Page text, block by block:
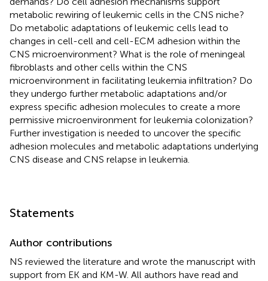
metabolic rewiring of leukemic cells in the CNS niche?
Do metabolic adaptations of leukemic cells lead to
changes in cell-cell and cell-ECM adhesion within the
CNS microenvironment? What is the role of meningeal
fibroblasts and other cells within the CNS
microenvironment in facilitating leukemia infiltration? Do
they undergo further metabolic adaptations and/or
express specific adhesion molecules to create a more
permissive microenvironment for leukemia colonization?
Further investigation is needed to uncover the specific
adhesion molecules and metabolic adaptations underlying
CNS disease and CNS relapse in leukemia.
Statements
Author contributions
NS reviewed the literature and wrote the manuscript with
support from EK and KM-W. All authors have read and